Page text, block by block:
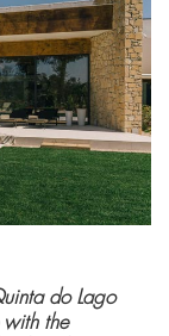
do Lago
the